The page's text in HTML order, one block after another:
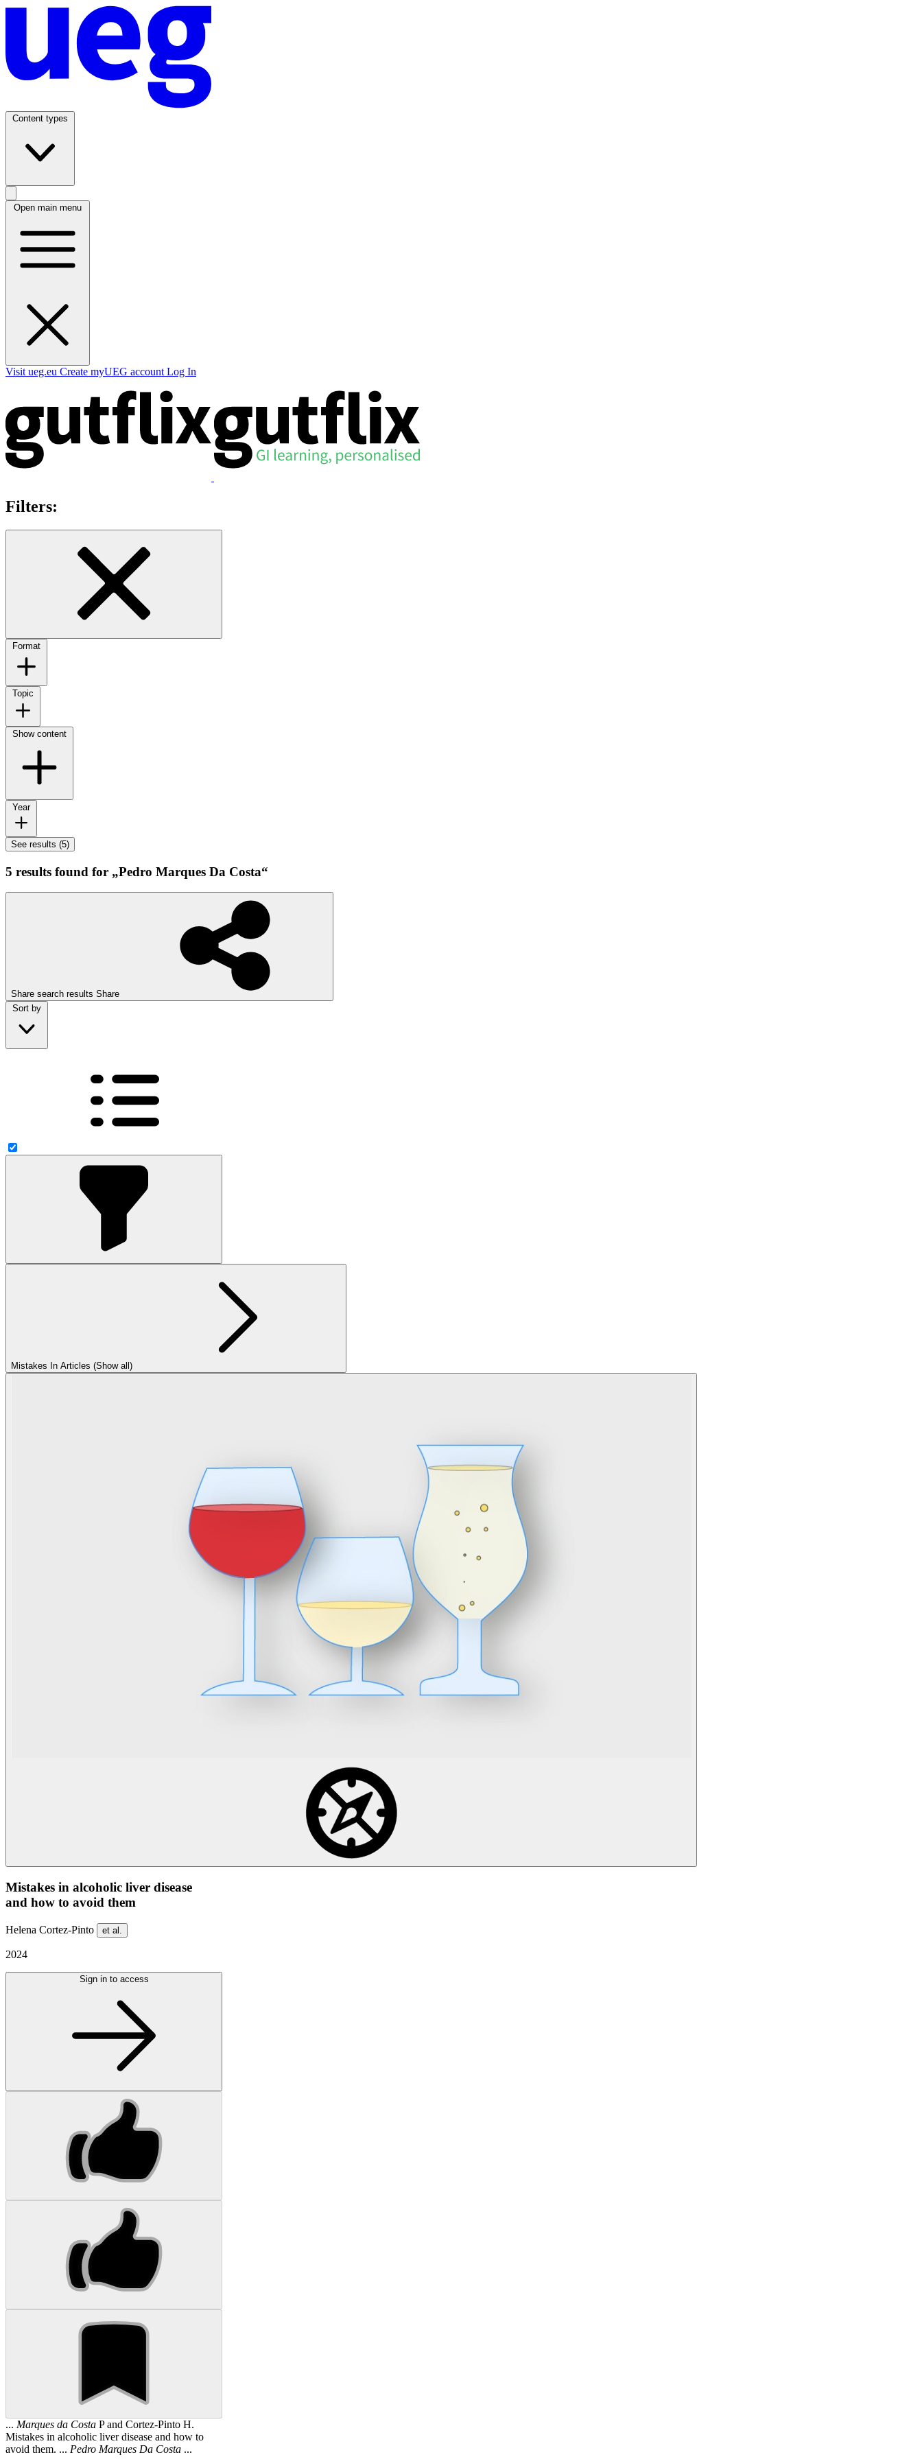
Content types
Open main menu
Visit ueg.eu Create myUEG account Log In
Filters:
Format
Topic
Show content
Year
See results (5)
5 results found for „Pedro Marques Da Costa“
Share search results Share
Sort by
Mistakes In Articles (Show all)
Mistakes in alcoholic liver disease
and how to avoid them
Helena Cortez-Pinto et al.
2024
Sign in to access
... Marques da Costa P and Cortez-Pinto H.
Mistakes in alcoholic liver disease and how to
avoid them. ... Pedro Marques Da Costa ...